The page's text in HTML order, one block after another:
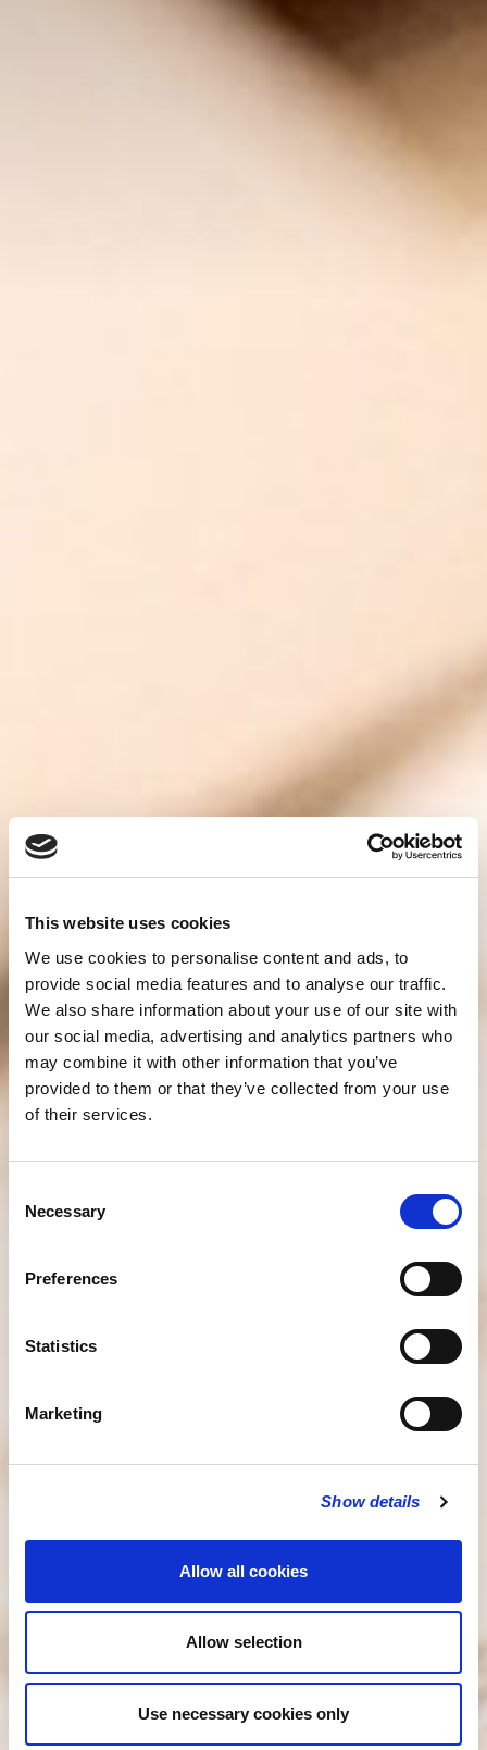
This website uses cookies
We use cookies to personalise content and ads, to
provide social media features and to analyse our traffic.
We also share information about your use of our site with
our social media, advertising and analytics partners who
may combine it with other information that you’ve
provided to them or that they’ve collected from your use
of their services.
Selection
Necessary
Preferences
Statistics
Marketing
Show details
Allow all cookies
Allow selection
Use necessary cookies only